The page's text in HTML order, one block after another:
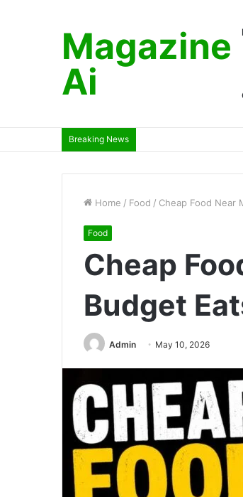
Magazine
Ai
Breaking News
Home / Food / Cheap Food Near
Food
Cheap
Budget
Admin May 10, 2026